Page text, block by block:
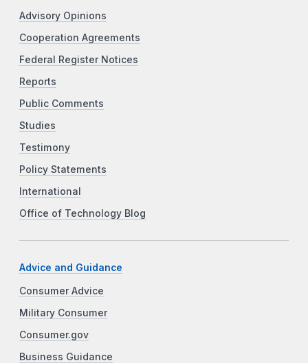
Advisory Opinions
Cooperation Agreements
Federal Register Notices
Reports
Public Comments
Studies
Testimony
Policy Statements
International
Office of Technology Blog
Advice and Guidance
Consumer Advice
Military Consumer
Consumer.gov
Business Guidance